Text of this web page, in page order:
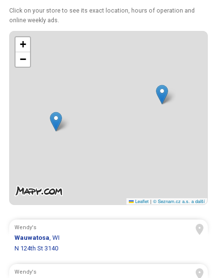
Click on your store to see its exact location, hours of operation and
online weekly ads.
+
−
Leaflet | © Seznam.cz a.s. a další
Wendy's
Wauwatosa, WI
N 124th St 3140
Wendy's